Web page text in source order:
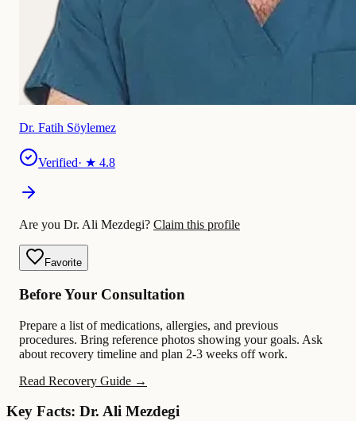
Dr. Fatih Söylemez
Verified· ★ 4.8
Are you Dr. Ali Mezdegi? Claim this profile
Favorite
Before Your Consultation
Prepare a list of medications, allergies, and previous
procedures. Bring reference photos showing your goals. Ask
about recovery timeline and plan 2-3 weeks off work.
Read Recovery Guide →
Key Facts: Dr. Ali Mezdegi